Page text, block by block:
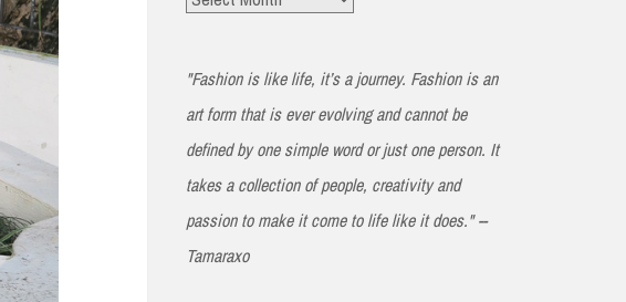
"Fashion is like life, it’s a journey. Fashion is an
art form that is ever evolving and cannot be
defined by one simple word or just one person. It
takes a collection of people, creativity and
passion to make it come to life like it does." --
Tamaraxo